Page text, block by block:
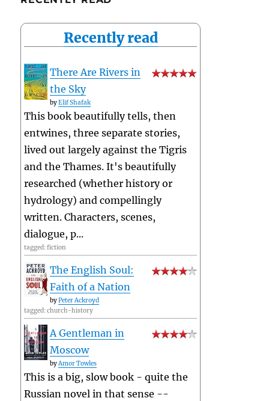
Recently read
There Are Rivers in
the Sky
byElif Shafak
This book beautifully tells, then
entwines, three separate stories,
lived out largely against the Tigris
and the Thames. It's beautifully
researched (whether history or
hydrology) and compellingly
written. Characters, scenes,
dialogue, p...
tagged: fiction
The English Soul:
Faith of a Nation
byPeter Ackroyd
tagged: church-history
A Gentleman in
Moscow
byAmor Towles
This is a big, slow book - quite the
Russian novel in that sense --